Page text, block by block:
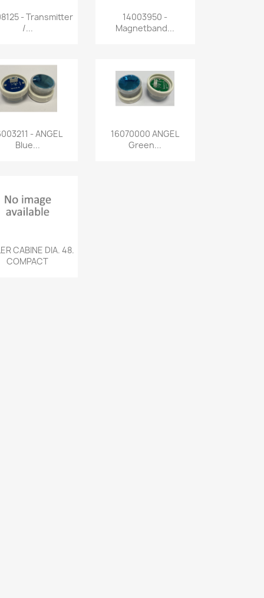
Quick view
- Transmitter
/...
Quick view
14003950 -
Magnetband...
Quick view
- ANGEL
Blue...
Quick view
16070000 ANGEL
Green...
Quick view
CABINE DIA. 48.
COMPACT